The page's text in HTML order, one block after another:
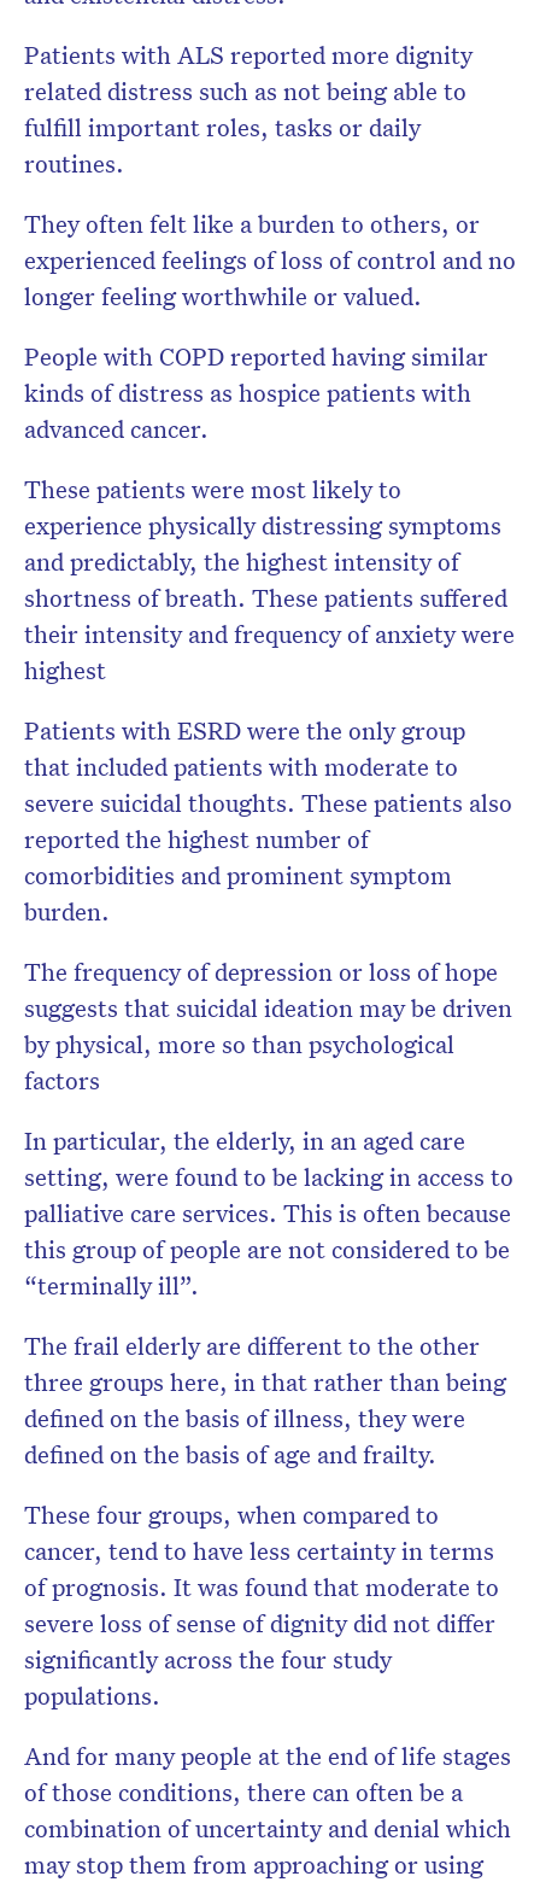
Patients with ALS reported more dignity
related distress such as not being able to
fulfill important roles, tasks or daily
routines.
They often felt like a burden to others, or
experienced feelings of loss of control and no
longer feeling worthwhile or valued.
People with COPD reported having similar
kinds of distress as hospice patients with
advanced cancer.
These patients were most likely to
experience physically distressing symptoms
and predictably, the highest intensity of
shortness of breath. These patients suffered
their intensity and frequency of anxiety were
highest
Patients with ESRD were the only group
that included patients with moderate to
severe suicidal thoughts. These patients also
reported the highest number of
comorbidities and prominent symptom
burden.
The frequency of depression or loss of hope
suggests that suicidal ideation may be driven
by physical, more so than psychological
factors
In particular, the elderly, in an aged care
setting, were found to be lacking in access to
palliative care services. This is often because
this group of people are not considered to be
“terminally ill”.
The frail elderly are different to the other
three groups here, in that rather than being
defined on the basis of illness, they were
defined on the basis of age and frailty.
These four groups, when compared to
cancer, tend to have less certainty in terms
of prognosis. It was found that moderate to
severe loss of sense of dignity did not differ
significantly across the four study
populations.
And for many people at the end of life stages
of those conditions, there can often be a
combination of uncertainty and denial which
may stop them from approaching or using